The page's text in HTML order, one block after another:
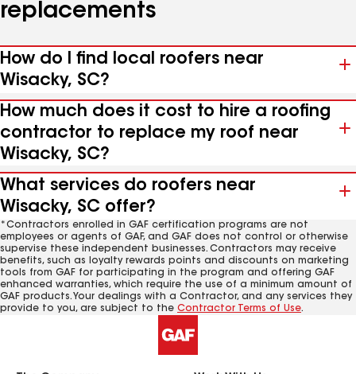
replacements
How do I find local roofers near
Wisacky, SC?
How much does it cost to hire a roofing
contractor to replace my roof near
Wisacky, SC?
What services do roofers near
Wisacky, SC offer?
*Contractors enrolled in GAF certification programs are not
employees or agents of GAF, and GAF does not control or otherwise
supervise these independent businesses. Contractors may receive
benefits, such as loyalty rewards points and discounts on marketing
tools from GAF for participating in the program and offering GAF
enhanced warranties, which require the use of a minimum amount of
GAF products. Your dealings with a Contractor, and any services they
provide to you, are subject to the Contractor Terms of Use.